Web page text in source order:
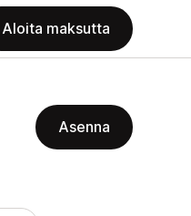
Aloita maksutta
Asenna